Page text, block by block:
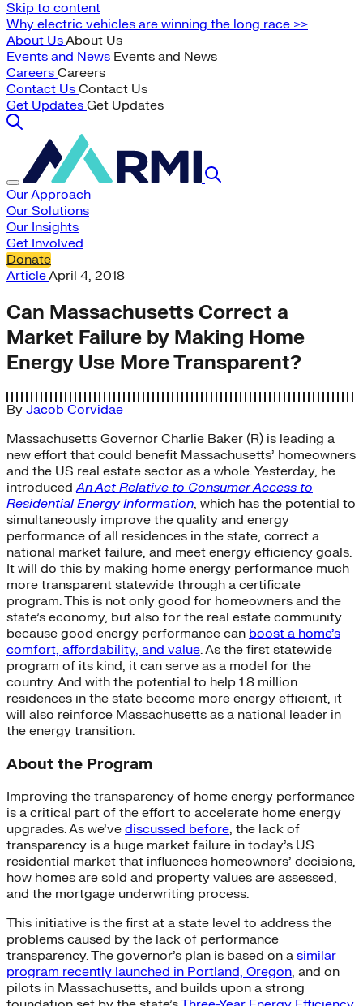
Skip to content
Why electric vehicles are winning the long race >>
About UsAbout Us
Events and News Events and News
Careers Careers
Contact Us Contact Us
Get Updates Get Updates
Our Approach
Our Solutions
Our Insights
Get Involved
Donate
ArticleApril 4, 2018
Can Massachusetts Correct a
Market Failure by Making Home
Energy Use More Transparent?
By Jacob Corvidae
Massachusetts Governor Charlie Baker (R) is leading a
new effort that could benefit Massachusetts’ homeowners
and the US real estate sector as a whole. Yesterday, he
introducedAn Act Relative to Consumer Access to
Residential Energy Information, which has the potential to
simultaneously improve the quality and energy
performance of all residences in the state, correct a
national market failure, and meet energy efficiency goals.
It will do this by making home energy performance much
more transparent statewide through a certificate
program. This is not only good for homeowners and the
state’s economy, but also for the real estate community
because good energy performance can boost a home’s
comfort, affordability, and value. As the first statewide
program of its kind, it can serve as a model for the
country. And with the potential to help 1.8 million
residences in the state become more energy efficient, it
will also reinforce Massachusetts as a national leader in
the energy transition.
About the Program
Improving the transparency of home energy performance
is a critical part of the effort to accelerate home energy
upgrades. As we’ve discussed before, the lack of
transparency is a huge market failure in today’s US
residential market that influences homeowners’ decisions,
how homes are sold and property values are assessed,
and the mortgage underwriting process.
This initiative is the first at a state level to address the
problems caused by the lack of performance
transparency. The governor’s plan is based on a similar
program recently launched in Portland, Oregon, and on
pilots in Massachusetts, and builds upon a strong